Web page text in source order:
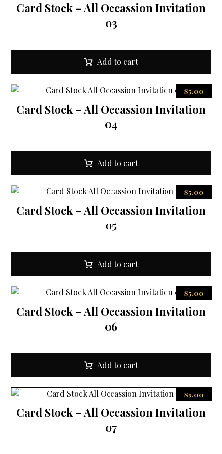
Card Stock – All Occassion Invitation
03
Add to cart
Card Stock – All Occassion Invitation
04
$5.00
Add to cart
Card Stock – All Occassion Invitation
05
$5.00
Add to cart
Card Stock – All Occassion Invitation
06
$5.00
Add to cart
Card Stock – All Occassion Invitation
07
$5.00